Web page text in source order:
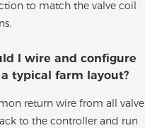
to match the valve coil
I wire and configure
typical farm layout?
return wire from all valve
to the controller and run